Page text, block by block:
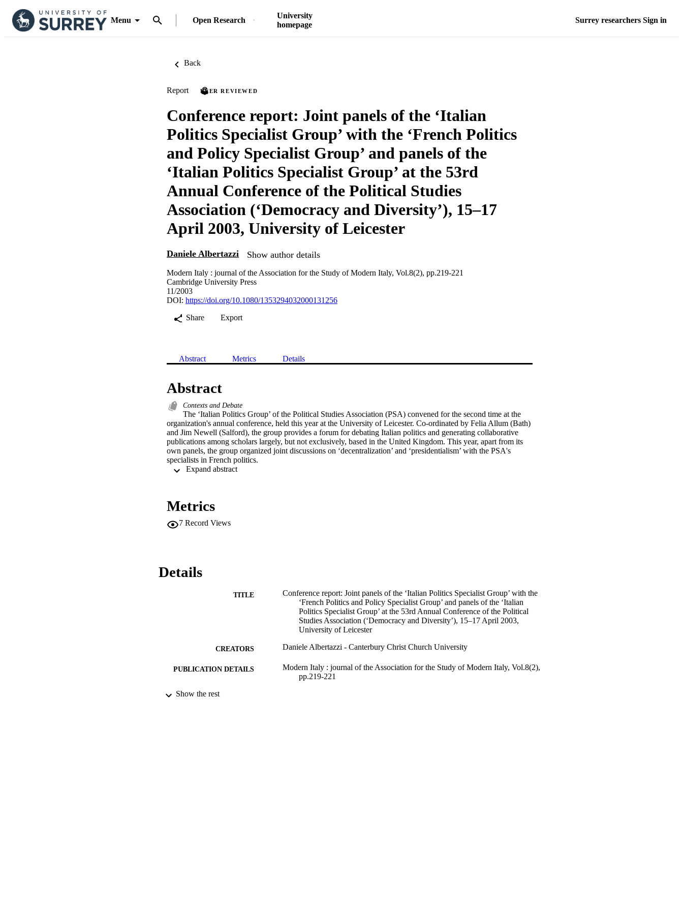
Menu Open Research
University
homepage
Surrey researchers Sign in
Back
Report PEER REVIEWED
Conference report: Joint panels of the ‘Italian
Politics Specialist Group’ with the ‘French Politics
and Policy Specialist Group’ and panels of the
‘Italian Politics Specialist Group’ at the 53rd
Annual Conference of the Political Studies
Association (‘Democracy and Diversity’), 15–17
April 2003, University of Leicester
Daniele Albertazzi Show author details
Modern Italy : journal of the Association for the Study of Modern Italy, Vol.8(2), pp.219-221
Cambridge University Press
11/2003
DOI: https://doi.org/10.1080/1353294032000131256
Share
Export
Abstract Metrics Details
Abstract
Contexts and Debate
The ‘Italian Politics Group’ of the Political Studies Association (PSA) convened for the second time at the
organization's annual conference, held this year at the University of Leicester. Co-ordinated by Felia Allum (Bath)
and Jim Newell (Salford), the group provides a forum for debating Italian politics and generating collaborative
publications among scholars largely, but not exclusively, based in the United Kingdom. This year, apart from its
own panels, the group organized joint discussions on ‘decentralization’ and ‘presidentialism’ with the PSA's
specialists in French politics.
Metrics
7 Record Views
Details
TITLE
Conference report: Joint panels of the ‘Italian Politics Specialist Group’ with the
‘French Politics and Policy Specialist Group’ and panels of the ‘Italian
Politics Specialist Group’ at the 53rd Annual Conference of the Political
Studies Association (‘Democracy and Diversity’), 15–17 April 2003,
University of Leicester
CREATORS Daniele Albertazzi - Canterbury Christ Church University
PUBLICATION DETAILS
Modern Italy : journal of the Association for the Study of Modern Italy, Vol.8(2),
pp.219-221
PUBLISHER
Show the rest